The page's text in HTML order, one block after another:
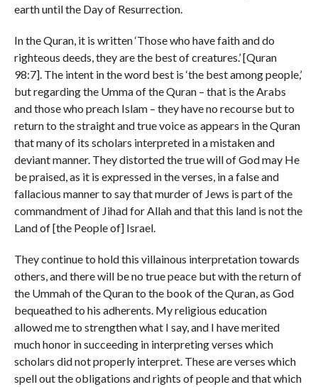
earth until the Day of Resurrection.
In the Quran, it is written ‘Those who have faith and do
righteous deeds, they are the best of creatures.’ [Quran
98:7]. The intent in the word best is ‘the best among people,’
but regarding the Umma of the Quran – that is the Arabs
and those who preach Islam – they have no recourse but to
return to the straight and true voice as appears in the Quran
that many of its scholars interpreted in a mistaken and
deviant manner. They distorted the true will of God may He
be praised, as it is expressed in the verses, in a false and
fallacious manner to say that murder of Jews is part of the
commandment of Jihad for Allah and that this land is not the
Land of [the People of] Israel.
They continue to hold this villainous interpretation towards
others, and there will be no true peace but with the return of
the Ummah of the Quran to the book of the Quran, as God
bequeathed to his adherents. My religious education
allowed me to strengthen what I say, and I have merited
much honor in succeeding in interpreting verses which
scholars did not properly interpret. These are verses which
spell out the obligations and rights of people and that which